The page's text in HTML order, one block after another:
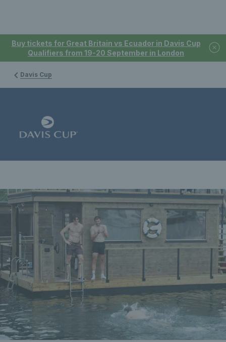
Buy tickets for Great Britain vs Ecuador in Davis Cup
Qualifiers from 19-20 September in London
Davis Cup